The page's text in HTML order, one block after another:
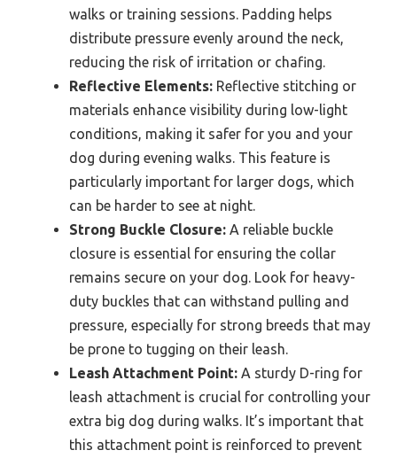
walks or training sessions. Padding helps
distribute pressure evenly around the neck,
reducing the risk of irritation or chafing.
Reflective Elements: Reflective stitching or
materials enhance visibility during low-light
conditions, making it safer for you and your
dog during evening walks. This feature is
particularly important for larger dogs, which
can be harder to see at night.
Strong Buckle Closure: A reliable buckle
closure is essential for ensuring the collar
remains secure on your dog. Look for heavy-
duty buckles that can withstand pulling and
pressure, especially for strong breeds that may
be prone to tugging on their leash.
Leash Attachment Point: A sturdy D-ring for
leash attachment is crucial for controlling your
extra big dog during walks. It’s important that
this attachment point is reinforced to prevent